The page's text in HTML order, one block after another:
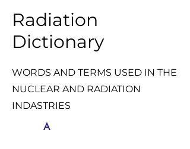
Radiation
Dictionary
WORDS AND TERMS USED IN THE
NUCLEAR AND RADIATION
INDASTRIES
A